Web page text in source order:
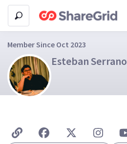
Member Since Oct 2023
Esteban Serrano